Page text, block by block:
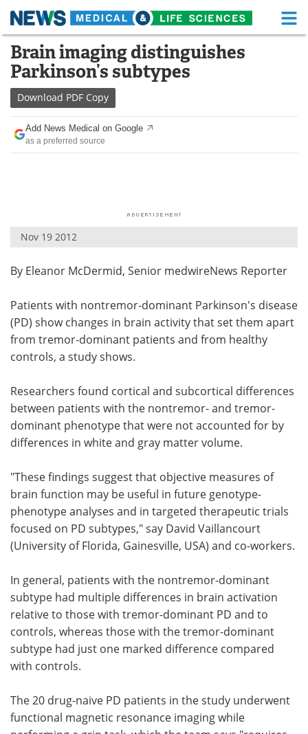
Skip
content
Medical Home Life Sciences Home
About
News Health A-Z
Drugs
Posters
Videos Newsletters
Health & Personal Care Contact
Meet the Team Advertise
Search
Brain imaging distinguishes
Parkinson’s subtypes
Download PDF Copy
Add News Medical on Google
as a preferred source
Nov 19 2012
By Eleanor McDermid, Senior medwireNews Reporter
Patients with nontremor-dominant Parkinson's disease
(PD) show changes in brain activity that set them apart
from tremor-dominant patients and from healthy
controls, a study shows.
Researchers found cortical and subcortical differences
between patients with the nontremor- and tremor-
dominant phenotype that were not accounted for by
differences in white and gray matter volume.
"These findings suggest that objective measures of
brain function may be useful in future genotype-
phenotype analyses and in targeted therapeutic trials
focused on PD subtypes," say David Vaillancourt
(University of Florida, Gainesville, USA) and co-workers.
In general, patients with the nontremor-dominant
subtype had multiple differences in brain activation
relative to those with tremor-dominant PD and to
controls, whereas those with the tremor-dominant
subtype had just one marked difference compared
with controls.
The 20 drug-naive PD patients in the study underwent
functional magnetic resonance imaging while